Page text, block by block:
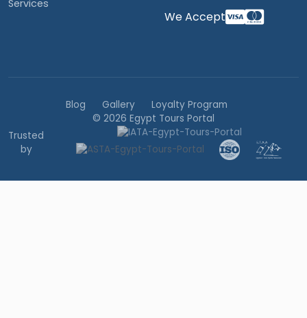
Services
We Accept
Blog Gallery
Loyalty Program
© 2026 Egypt Tours Portal
Trusted
by